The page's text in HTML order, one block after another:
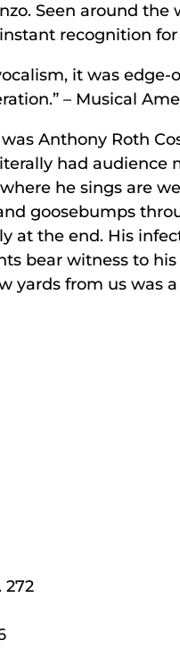
Seen around
recognition
it was
– Musical
Anthony Roth
had
he sings are
goosebumps
at the end. His
bear witness to
yards from us was
272